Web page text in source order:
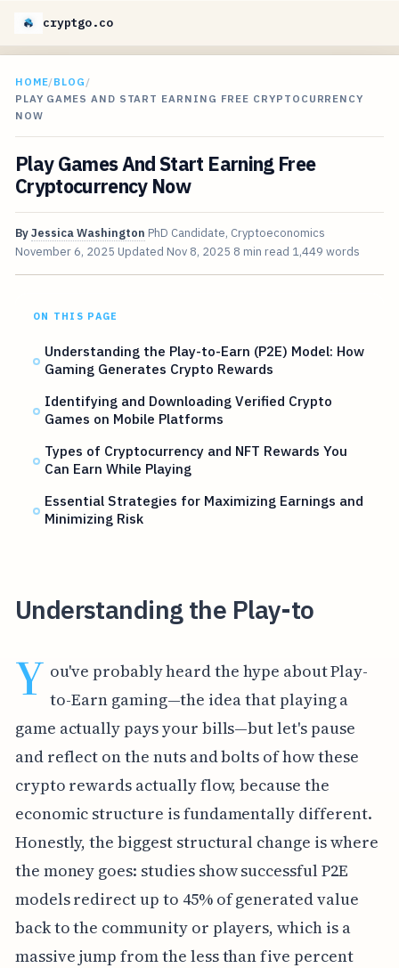
cryptgo.co
HOME/BLOG /
PLAY GAMES AND START EARNING FREE CRYPTOCURRENCY
NOW
Play Games And Start Earning Free
Cryptocurrency Now
ByJessica Washington PhD Candidate, Cryptoeconomics
November 6, 2025 Updated Nov 8, 2025 8 min read 1,449 words
ON THIS PAGE
Understanding the Play-to-Earn (P2E) Model: How
Gaming Generates Crypto Rewards
Identifying and Downloading Verified Crypto
Games on Mobile Platforms
Types of Cryptocurrency and NFT Rewards You
Can Earn While Playing
Essential Strategies for Maximizing Earnings and
Minimizing Risk
Understanding the Play-to
Y ou've probably heard the hype about Play-
to-Earn gaming—the idea that playing a
game actually pays your bills—but let's pause
and reflect on the nuts and bolts of how these
crypto rewards actually flow, because the
economic structure is fundamentally different.
Honestly, the biggest structural change is where
the money goes: studies show successful P2E
models redirect up to 45% of generated value
back to the community or players, which is a
massive jump from the less than five percent